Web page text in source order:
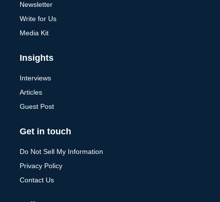
Newsletter
Write for Us
Media Kit
Insights
Interviews
Articles
Guest Post
Get in touch
Do Not Sell My Information
Privacy Policy
Contact Us